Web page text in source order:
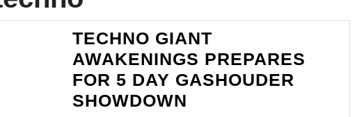
TECHNO GIANT
AWAKENINGS PREPARES
FOR 5 DAY GASHOUDER
SHOWDOWN